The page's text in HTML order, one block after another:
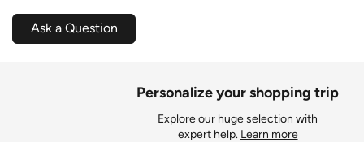
Ask a Question
Personalize your shopping trip
Explore our huge selection with
expert help. Learn more